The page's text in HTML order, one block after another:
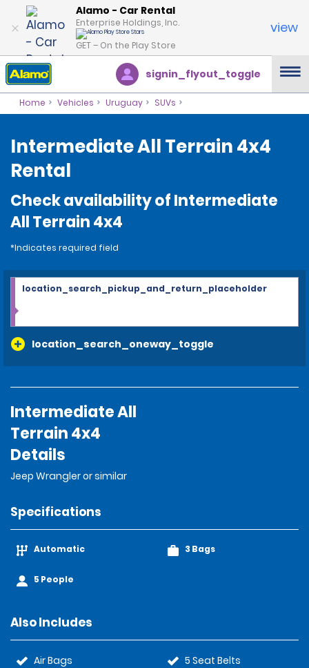
Alamo - Car Rental
Enterprise Holdings, Inc.
GET – On the Play Store
view
signin_flyout_toggle
Home Vehicles Uruguay SUVs
Intermediate All Terrain 4x4
Rental
Check availability of Intermediate
All Terrain 4x4
*Indicates required field
location_search_oneway_toggle
location_search_pickup_and_return_placeholder
Intermediate All
Terrain 4x4
Details
Jeep Wrangler or similar
Specifications
Automatic
5 People
3 Bags
Also Includes
Air Bags
5 Seat Belts